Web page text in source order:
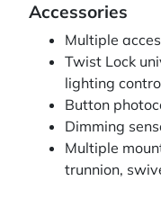
Accessories
Multiple
Twist Lock
lighting
Button
Dimming
Multiple
trunnion,